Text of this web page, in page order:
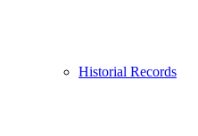
Historial Records